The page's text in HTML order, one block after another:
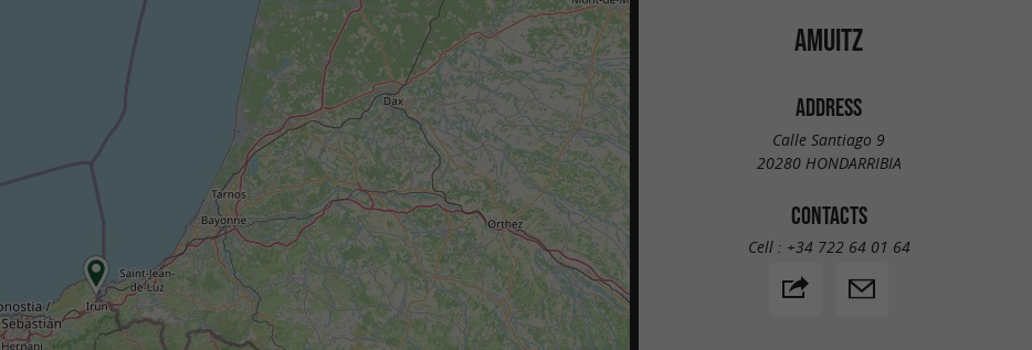
AMUITZ
ADDRESS
Calle Santiago 9
20280 HONDARRIBIA
CONTACTS
Cell : +34 722 64 01 64